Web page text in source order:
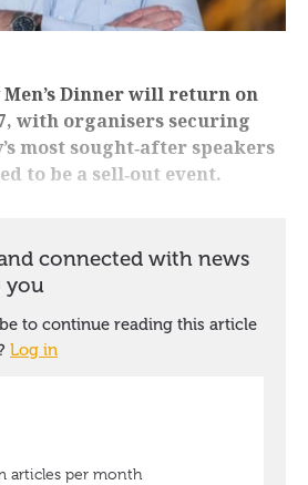
Dinner will return on
with organisers securing
most sought‑after speakers
to be a sell‑out event.